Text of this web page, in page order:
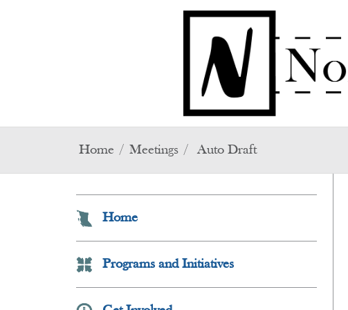
Home Meetings Auto Draft
Home
Programs and Initiatives